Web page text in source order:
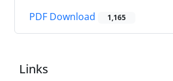
PDF Download 1,165
Links